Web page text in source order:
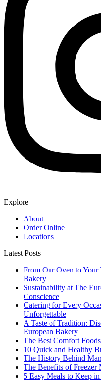
Explore
About
Order Online
Locations
Latest Posts
From Our Oven to Your
Bakery
Sustainability at The
Conscience
Catering for Every
Unforgettable
A Taste of Tradition:
European Bakery
The Best Comfort
10 Quick and Healthy
The History Behind
The Benefits of Freezer
5 Easy Meals to Keep